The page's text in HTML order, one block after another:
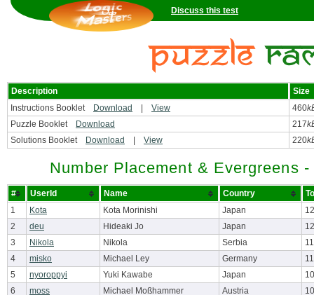
Discuss this test
Description
Size
Instructions Booklet
Download View 460
Puzzle Booklet
Download 217
Solutions Booklet
Download View 220
Number Placement & Evergreens
# UserId Name Country
1
Kota Kota Morinishi Japan
2
deu Hideaki Jo Japan
3
Nikola Nikola Serbia
4
misko Michael Ley Germany
5
nyoroppyi Yuki Kawabe Japan
6
moss Michael Moßhammer Austria